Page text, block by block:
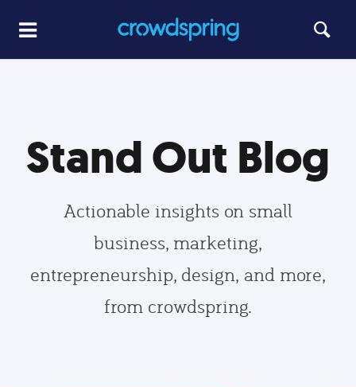
Stand Out Blog
Actionable insights on small
business, marketing,
entrepreneurship, design, and more,
from crowdspring.